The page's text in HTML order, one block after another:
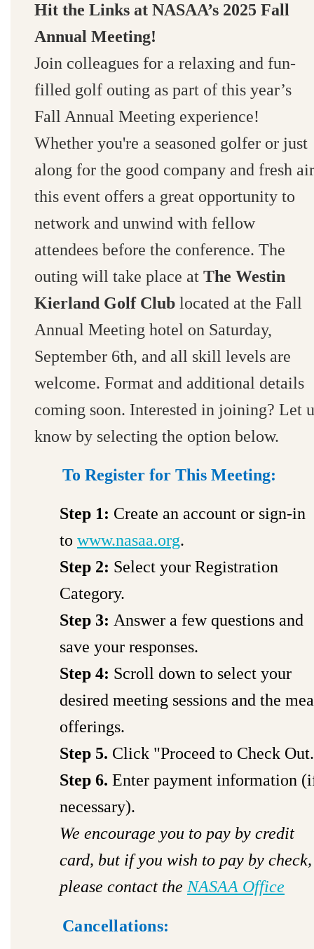
Hit the Links at NASAA’s 2025 Fall
Annual Meeting!
Join colleagues for a relaxing and fun-
filled golf outing as part of this year’s
Fall Annual Meeting experience!
Whether you're a seasoned golfer or just
along for the good company and fresh
this event offers a great opportunity to
network and unwind with fellow
attendees before the conference. The
outing will take place at The Westin
Kierland Golf Club located at the Fall
Annual Meeting hotel on Saturday,
September 6th, and all skill levels are
welcome. Format and additional details
coming soon. Interested in joining? Let
know by selecting the option below.
To Register for This Meeting:
Step 1: Create an account or sign-in
to www.nasaa.org.
Step 2: Select your Registration
Category.
Step 3: Answer a few questions and
save your responses.
Step 4: Scroll down to select your
desired meeting sessions and the
offerings.
Step 5. Click "Proceed to Check
Step 6. Enter payment information
necessary).
We encourage you to pay by credit
card, but if you wish to pay by check,
please contact the NASAA Office
Cancellations: